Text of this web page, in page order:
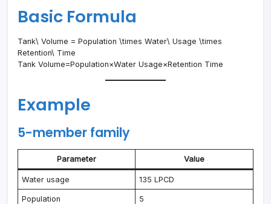
Basic Formula
Tank\ Volume = Population \times Water\ Usage \times
Retention\ Time
Tank Volume=Population×Water Usage×Retention Time
Example
5-member family
Parameter Value
Water usage 135 LPCD
Population 5